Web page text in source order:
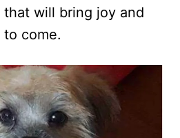
will bring joy and
come.